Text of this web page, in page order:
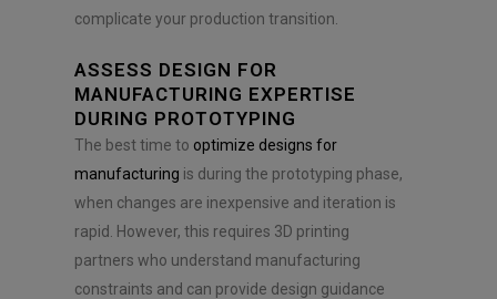
complicate your production transition.
ASSESS DESIGN FOR
MANUFACTURING EXPERTISE
DURING PROTOTYPING
The best time to optimize designs for
manufacturing is during the prototyping phase,
when changes are inexpensive and iteration is
rapid. However, this requires 3D printing
partners who understand manufacturing
constraints and can provide design guidance